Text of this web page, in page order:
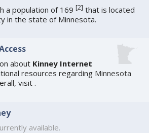
a population of 169[2] that is located
in the state of Minnesota.
about Kinney Internet
resources regarding Minnesota
visit.
available.